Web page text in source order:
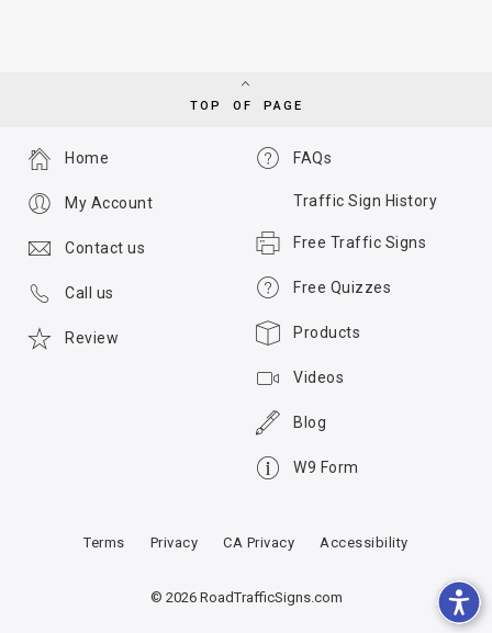
TOP OF PAGE
FAQs
Traffic Sign History
Free Traffic Signs
Free Quizzes
Products
Videos
Blog
W9 Form
Home
My Account
Contact us
Call us
Review
Terms Privacy CA Privacy Accessibility
© 2026 RoadTrafficSigns.com